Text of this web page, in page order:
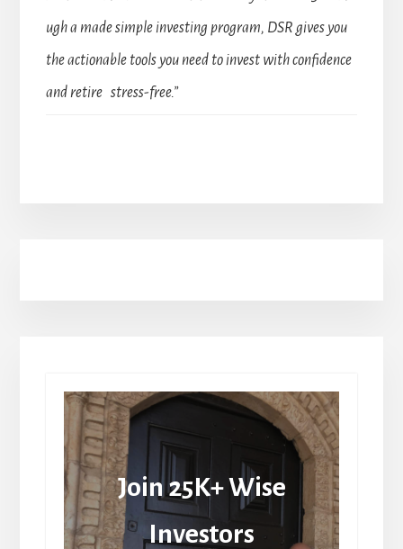
ugh a made simple investing program, DSR gives you
the actionable tools you need to invest with confidence
and retire stress-free.”
Join 25K+ Wise
Investors